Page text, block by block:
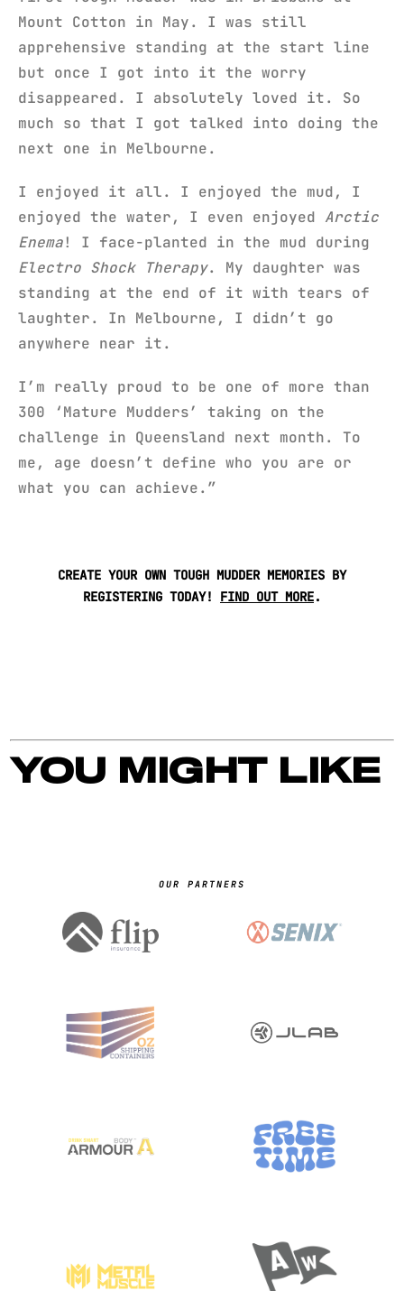
Mount Cotton in May. I was still
apprehensive standing at the start line
but once I got into it the worry
disappeared. I absolutely loved it. So
much so that I got talked into doing the
next one in Melbourne.
I enjoyed it all. I enjoyed the mud, I
enjoyed the water, I even enjoyed Arctic
Enema! I face-planted in the mud during
Electro Shock Therapy. My daughter was
standing at the end of it with tears of
laughter. In Melbourne, I didn’t go
anywhere near it.
I’m really proud to be one of more than
300 ‘Mature Mudders’ taking on the
challenge in Queensland next month. To
me, age doesn’t define who you are or
what you can achieve.”
CREATE YOUR OWN TOUGH MUDDER MEMORIES BY
REGISTERING TODAY! FIND OUT MORE.
YOU MIGHT LIKE
OUR PARTNERS